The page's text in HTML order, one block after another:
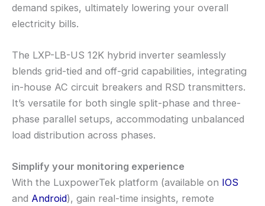
demand spikes, ultimately lowering your overall
electricity bills.
The LXP-LB-US 12K hybrid inverter seamlessly
blends grid-tied and off-grid capabilities, integrating
in-house AC circuit breakers and RSD transmitters.
It’s versatile for both single split-phase and three-
phase parallel setups, accommodating unbalanced
load distribution across phases.
Simplify your monitoring experience
With the LuxpowerTek platform (available on IOS
and Android), gain real-time insights, remote